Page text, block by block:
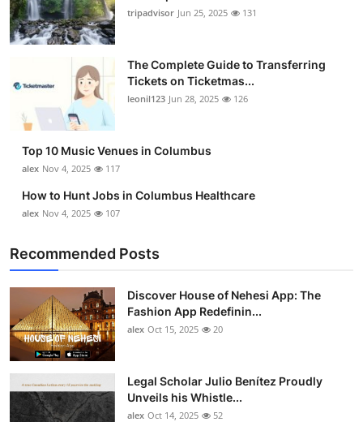
tripadvisor Jun 25, 2025 131
The Complete Guide to Transferring
Tickets on Ticketmas...
leonil123 Jun 28, 2025 126
Top 10 Music Venues in Columbus
alex Nov 4, 2025 117
How to Hunt Jobs in Columbus Healthcare
alex Nov 4, 2025 107
Recommended Posts
Discover House of Nehesi App: The
Fashion App Redefinin...
alex Oct 15, 2025 20
Legal Scholar Julio Benítez Proudly
Unveils his Whistle...
alex Oct 14, 2025 52